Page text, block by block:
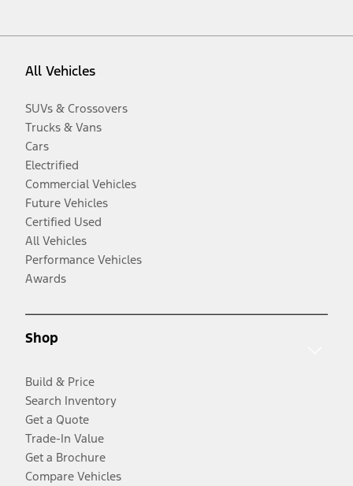
All Vehicles
SUVs & Crossovers
Trucks & Vans
Cars
Electrified
Commercial Vehicles
Future Vehicles
Certified Used
All Vehicles
Performance Vehicles
Awards
Shop
Build & Price
Search Inventory
Get a Quote
Trade-In Value
Get a Brochure
Compare Vehicles